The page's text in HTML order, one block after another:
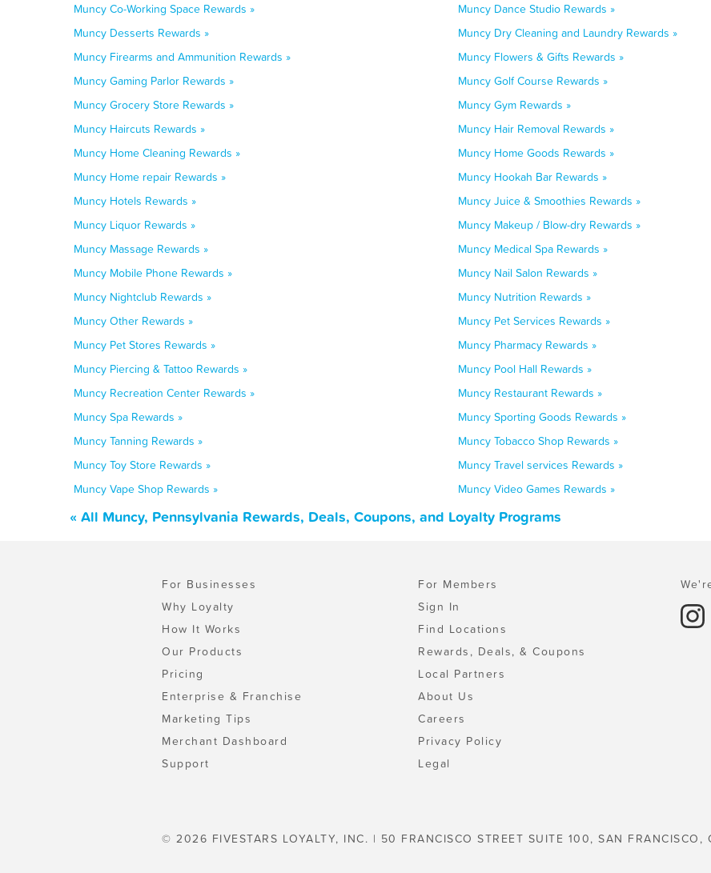
Muncy Co-Working Space Rewards »
Muncy Dance Studio Rewards »
Muncy Desserts Rewards »
Muncy Dry Cleaning and Laundry Rewards »
Muncy Firearms and Ammunition Rewards »
Muncy Flowers & Gifts Rewards »
Muncy Gaming Parlor Rewards »
Muncy Golf Course Rewards »
Muncy Grocery Store Rewards »
Muncy Gym Rewards »
Muncy Haircuts Rewards »
Muncy Hair Removal Rewards »
Muncy Home Cleaning Rewards »
Muncy Home Goods Rewards »
Muncy Home repair Rewards »
Muncy Hookah Bar Rewards »
Muncy Hotels Rewards »
Muncy Juice & Smoothies Rewards »
Muncy Liquor Rewards »
Muncy Makeup / Blow-dry Rewards »
Muncy Massage Rewards »
Muncy Medical Spa Rewards »
Muncy Mobile Phone Rewards »
Muncy Nail Salon Rewards »
Muncy Nightclub Rewards »
Muncy Nutrition Rewards »
Muncy Other Rewards »
Muncy Pet Services Rewards »
Muncy Pet Stores Rewards »
Muncy Pharmacy Rewards »
Muncy Piercing & Tattoo Rewards »
Muncy Pool Hall Rewards »
Muncy Recreation Center Rewards »
Muncy Restaurant Rewards »
Muncy Spa Rewards »
Muncy Sporting Goods Rewards »
Muncy Tanning Rewards »
Muncy Tobacco Shop Rewards »
Muncy Toy Store Rewards »
Muncy Travel services Rewards »
Muncy Vape Shop Rewards »
Muncy Video Games Rewards »
« All Muncy, Pennsylvania Rewards, Deals, Coupons, and Loyalty Programs
For Businesses
Why Loyalty
How It Works
Our Products
Pricing
Enterprise & Franchise
Marketing Tips
Merchant Dashboard
Support
For Members
Sign In
Find Locations
Rewards, Deals, & Coupons
Local Partners
About Us
Careers
Privacy Policy
Legal
© 2026 FIVESTARS LOYALTY, INC. | 50 FRANCISCO STREET SUITE 100, SAN FRANCISCO,